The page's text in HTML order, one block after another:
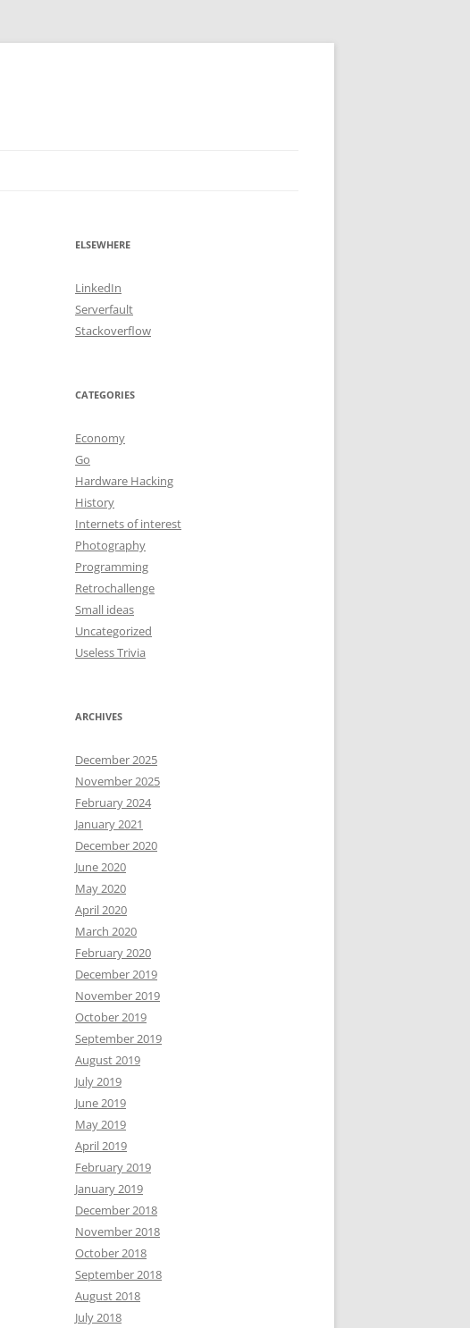
ELSEWHERE
LinkedIn
Serverfault
Stackoverflow
CATEGORIES
Economy
Go
Hardware Hacking
History
Internets of interest
Photography
Programming
Retrochallenge
Small ideas
Uncategorized
Useless Trivia
ARCHIVES
December 2025
November 2025
February 2024
January 2021
December 2020
June 2020
May 2020
April 2020
March 2020
February 2020
December 2019
November 2019
October 2019
September 2019
August 2019
July 2019
June 2019
May 2019
April 2019
February 2019
January 2019
December 2018
November 2018
October 2018
September 2018
August 2018
July 2018